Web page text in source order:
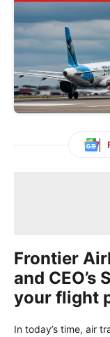
Frontier
and CEO’s
your flight
In today’s time, air